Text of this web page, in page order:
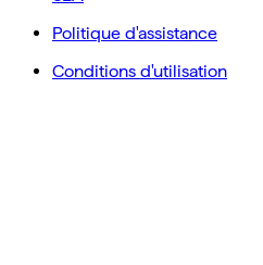
Politique d'assistance
Conditions d'utilisation